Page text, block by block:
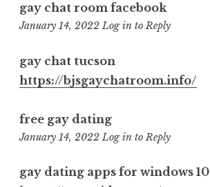
gay chat room facebook
January 14, 202210:19
Log in to Reply
gay chat tucson
https://bjsgaychatroom.info/
free gay dating
January 14, 20221:40
Log in to Reply
gay dating apps for windows 10